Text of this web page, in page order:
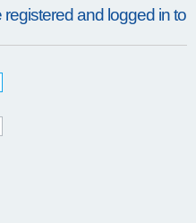
a
r
and logged in to